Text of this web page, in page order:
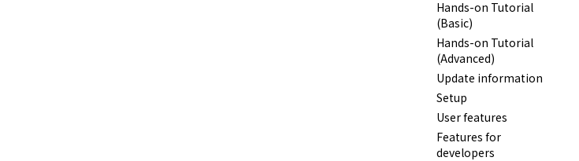
Hands-on Tutorial
(Basic)
Hands-on Tutorial
(Advanced)
Update information
Setup
User features
Features for
developers